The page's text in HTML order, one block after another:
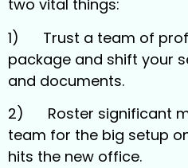
two vital things:
1) Trust a team of
package and shift your
and documents.
2) Roster significant
team for the big setup
hits the new office.